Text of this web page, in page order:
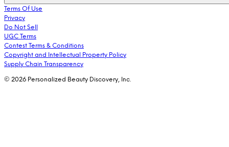
Terms Of Use
Privacy
Do Not Sell
UGC Terms
Contest Terms & Conditions
Copyright and Intellectual Property Policy
Supply Chain Transparency
© 2026 Personalized Beauty Discovery, Inc.